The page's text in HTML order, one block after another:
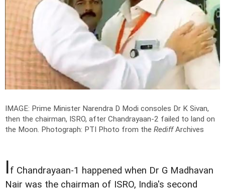
IMAGE: Prime Minister Narendra D Modi consoles Dr K Sivan,
then the chairman, ISRO, after Chandrayaan-2 failed to land on
the Moon. Photograph: PTI Photo from the RediffArchives
If Chandrayaan-1 happened when Dr G Madhavan
Nair was the chairman of ISRO, India's second